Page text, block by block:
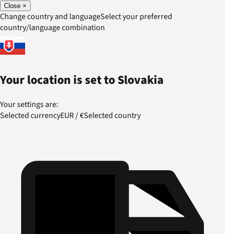
Close ×
Change country and languageSelect your preferred
country/language combination
Your location is set toSlovakia
Your settings are:
Selected currencyEUR/€Selected country